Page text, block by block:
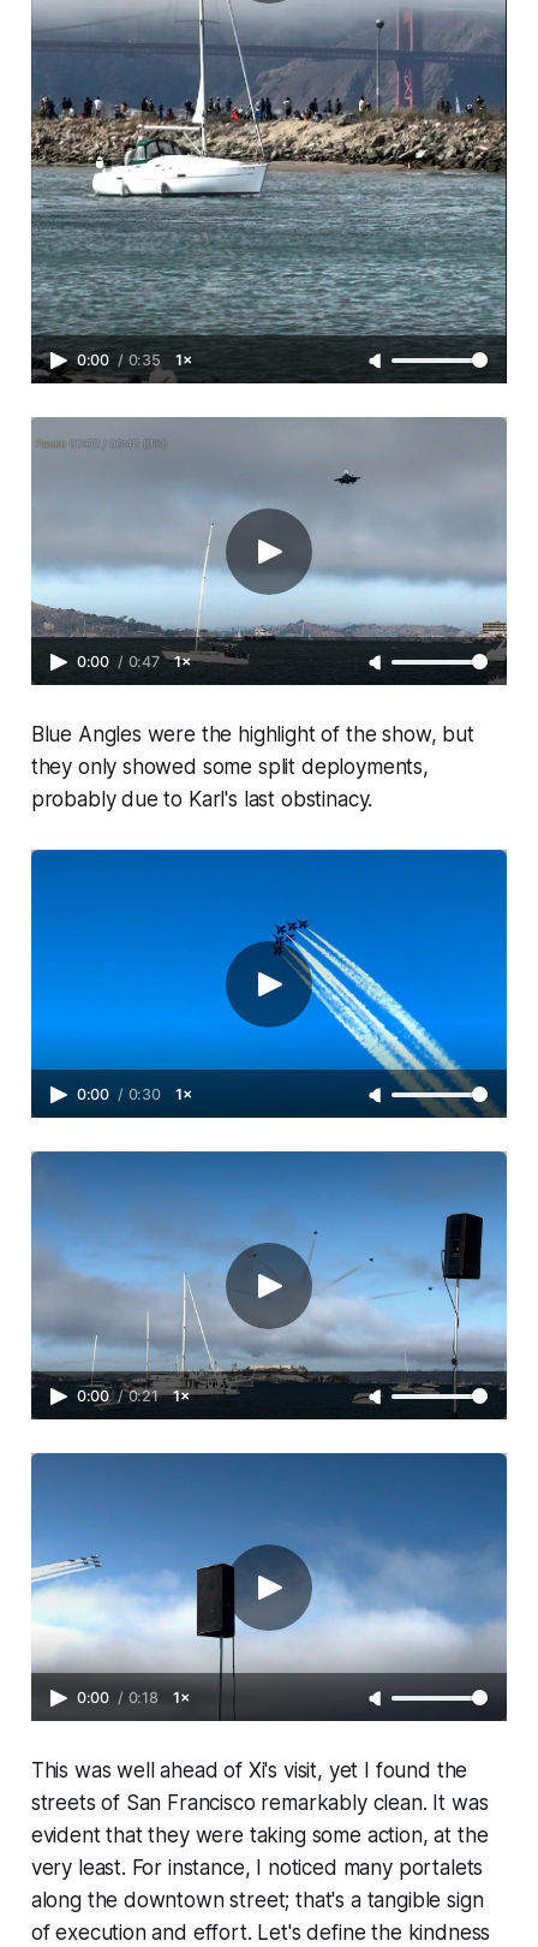
0:00 / 0:35 1×
0:00 / 0:47 1×
Blue Angles were the highlight of the show, but
they only showed some split deployments,
probably due to Karl's last obstinacy.
0:00 / 0:30 1×
0:00 / 0:21 1×
0:00 / 0:18 1×
This was well ahead of Xi's visit, yet I found the
streets of San Francisco remarkably clean. It was
evident that they were taking some action, at the
very least. For instance, I noticed many portalets
along the downtown street; that's a tangible sign
of execution and effort. Let's define the kindness